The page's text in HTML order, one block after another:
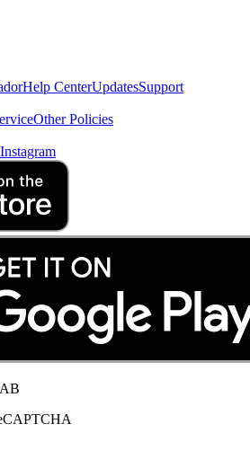
Help CenterUpdatesSupport
Other Policies
Instagram